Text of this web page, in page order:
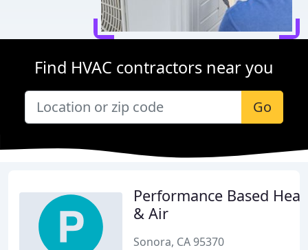
Find HVAC contractors near you
Go
Performance Based
& Air
Sonora, CA 95370